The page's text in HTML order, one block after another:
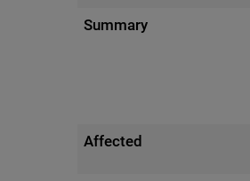
Summary
Affected